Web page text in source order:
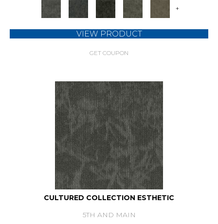
+
VIEW PRODUCT
GET COUPON
CULTURED COLLECTION ESTHETIC
5TH AND MAIN